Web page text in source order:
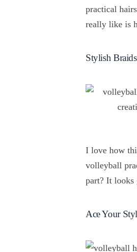
practical
really like is
Stylish
I love how
volleyball
part? It looks
Ace Your